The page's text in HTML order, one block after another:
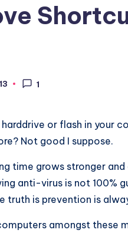
1
or flash in your
Not good I suppose.
time grows stronger
anti-virus is not
truth is prevention is
amongst these